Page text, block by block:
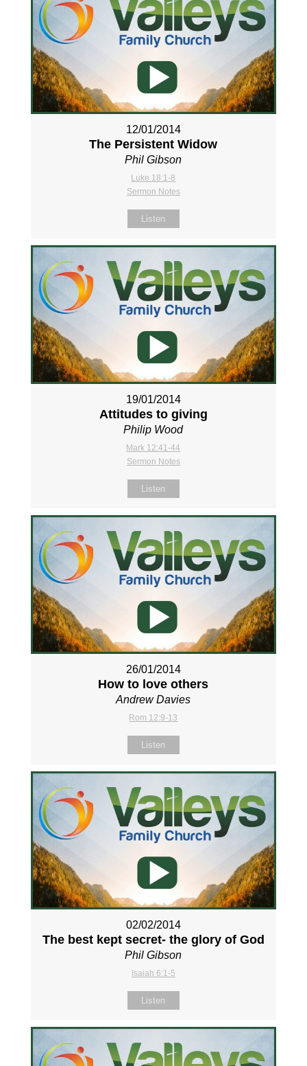
12/01/2014
The Persistent Widow
Phil Gibson
Luke 18:1-8
Sermon Notes
Listen
19/01/2014
Attitudes to giving
Philip Wood
Mark 12:41-44
Sermon Notes
Listen
26/01/2014
How to love others
Andrew Davies
Rom 12:9-13
Listen
02/02/2014
The best kept secret- the glory of God
Phil Gibson
Isaiah 6:1-5
Listen